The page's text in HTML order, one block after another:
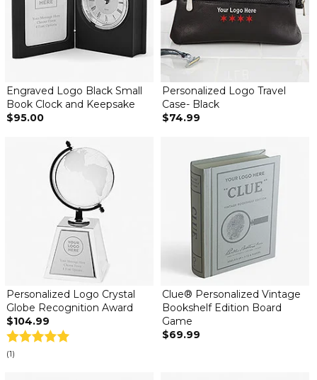
Engraved Logo Black Small
Book Clock and Keepsake
$95.00
Personalized Logo Travel
Case- Black
$74.99
Personalized Logo Crystal
Globe Recognition Award
$104.99
(1)
Clue® Personalized Vintage
Bookshelf Edition Board
Game
$69.99